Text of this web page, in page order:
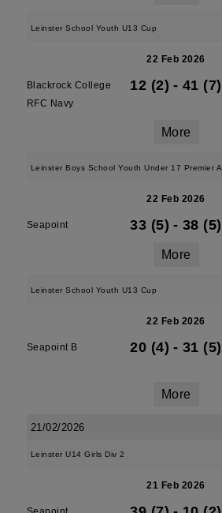
Leinster School Youth U13 Cup
22 Feb 2026
Blackrock College
RFC Navy
12 (2) - 41 (7)
More
Leinster Boys School Youth Under 17 Premier A
22 Feb 2026
Seapoint 33 (5) - 38 (5)
More
Leinster School Youth U13 Cup
22 Feb 2026
Seapoint B 20 (4) - 31 (5)
More
21/02/2026
Leinster U14 Girls Div 2
21 Feb 2026